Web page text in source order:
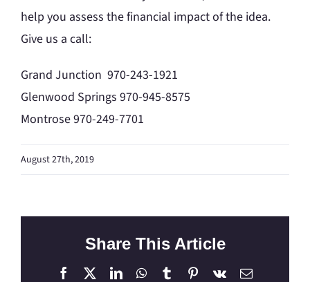
help you assess the financial impact of the idea.
Give us a call:
Grand Junction 970-243-1921
Glenwood Springs 970-945-8575
Montrose 970-249-7701
August 27th, 2019
Share This Article
Facebook LinkedInWhatsApp
TumblrPinterest
Vk Email